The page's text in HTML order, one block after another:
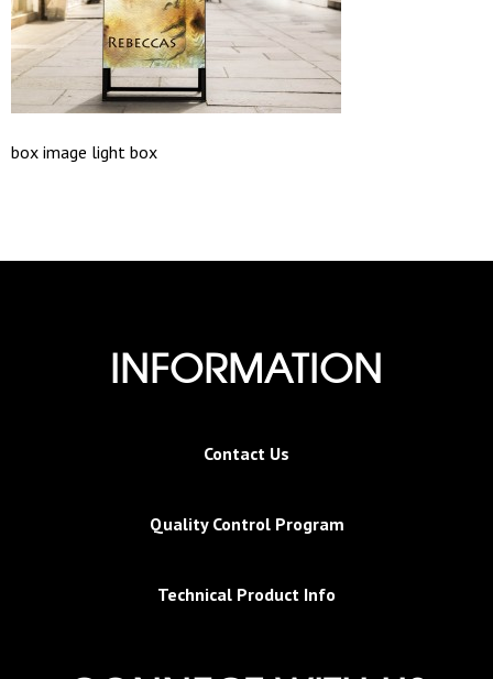
box image light box
INFORMATION
Contact Us
Quality Control Program
Technical Product Info